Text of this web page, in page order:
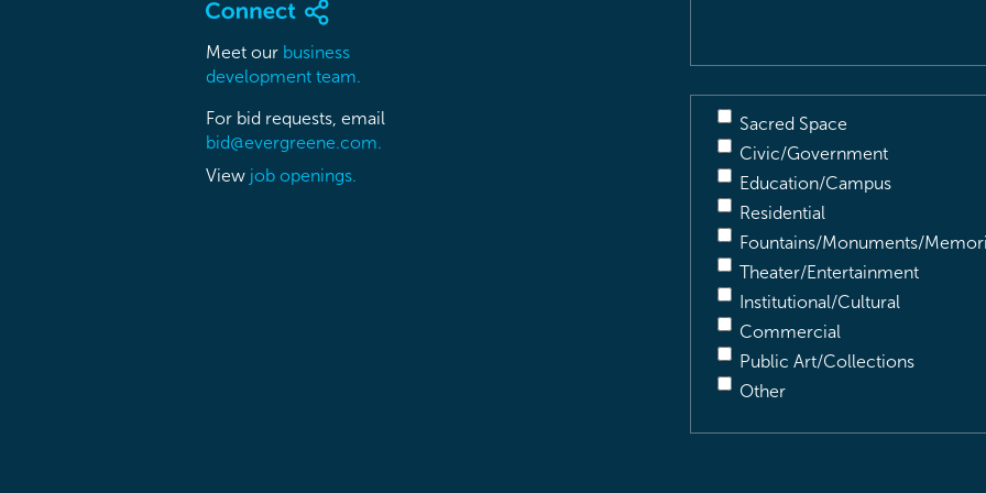
Meet our business
development team.
For bid requests, email
bid@evergreene.com.
View job openings.
Sacred Space
Civic/Government
Education/Campus
Residential
Fountains/Monuments/
Theater/Entertainment
Institutional/Cultural
Commercial
Public Art/Collections
Other